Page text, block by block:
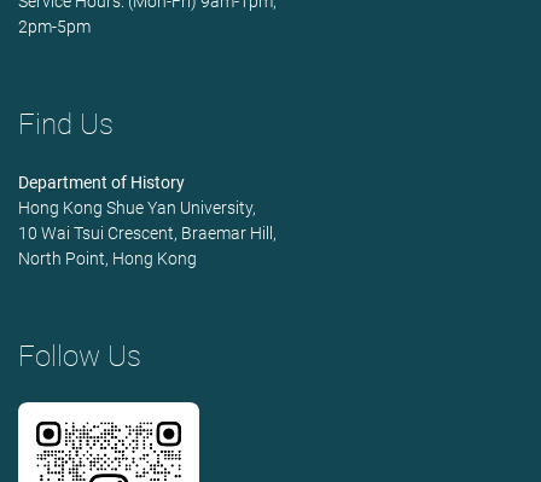
2pm-5pm
Find Us
Department of History
Hong Kong Shue Yan University,
10 Wai Tsui Crescent, Braemar Hill,
North Point, Hong Kong
Follow Us